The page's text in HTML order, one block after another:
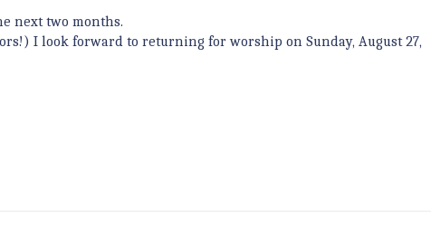
next two months.
I look forward to returning for worship on Sunday, August 27,